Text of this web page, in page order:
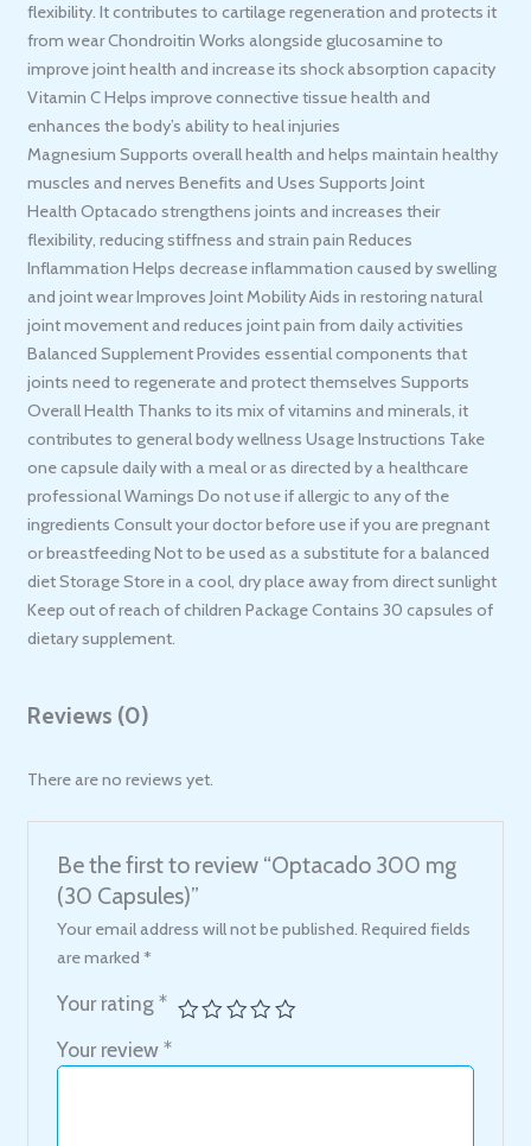
flexibility. It contributes to cartilage regeneration and protects it
from wear Chondroitin Works alongside glucosamine to
improve joint health and increase its shock absorption capacity
Vitamin C Helps improve connective tissue health and
enhances the body’s ability to heal injuries
Magnesium Supports overall health and helps maintain healthy
muscles and nerves Benefits and Uses Supports Joint
Health Optacado strengthens joints and increases their
flexibility, reducing stiffness and strain pain Reduces
Inflammation Helps decrease inflammation caused by swelling
and joint wear Improves Joint Mobility Aids in restoring natural
joint movement and reduces joint pain from daily activities
Balanced Supplement Provides essential components that
joints need to regenerate and protect themselves Supports
Overall Health Thanks to its mix of vitamins and minerals, it
contributes to general body wellness Usage Instructions Take
one capsule daily with a meal or as directed by a healthcare
professional Warnings Do not use if allergic to any of the
ingredients Consult your doctor before use if you are pregnant
or breastfeeding Not to be used as a substitute for a balanced
diet Storage Store in a cool, dry place away from direct sunlight
Keep out of reach of children Package Contains 30 capsules of
dietary supplement.
Reviews (0)
There are no reviews yet.
Be the first to review “Optacado 300 mg
(30 Capsules)”
Your email address will not be published. Required fields
are marked*
Your rating*
Your review*